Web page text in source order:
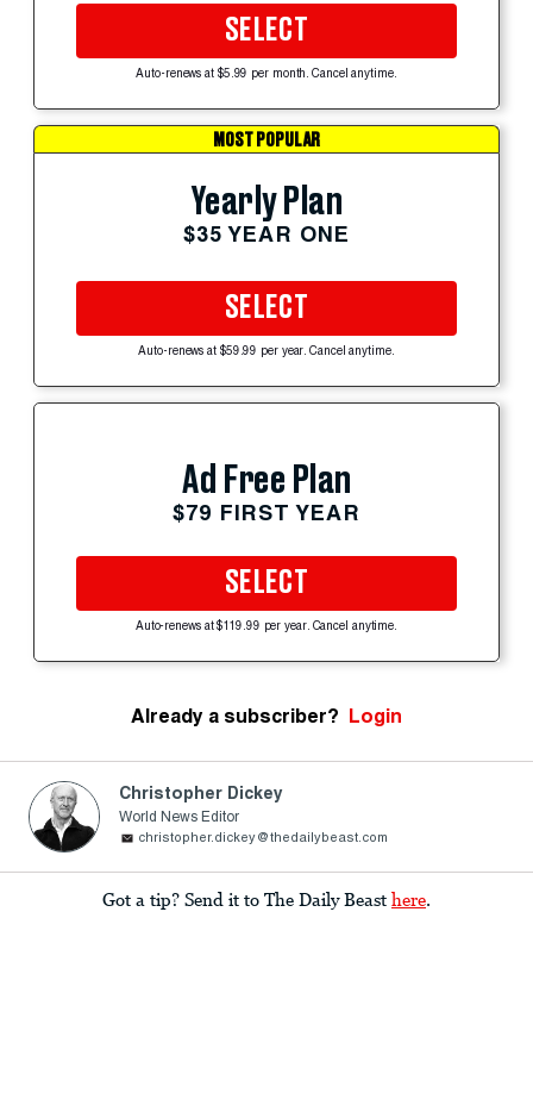
SELECT
Auto-renews at $5.99 per month. Cancel anytime.
MOST POPULAR
Yearly Plan
$35 YEAR ONE
SELECT
Auto-renews at $59.99 per year. Cancel anytime.
Ad Free Plan
$79 FIRST YEAR
SELECT
Auto-renews at $119.99 per year. Cancel anytime.
Already a subscriber? Login
Christopher Dickey
World News Editor
christopher.dickey@thedailybeast.com
Got a tip? Send it to The Daily Beast here.